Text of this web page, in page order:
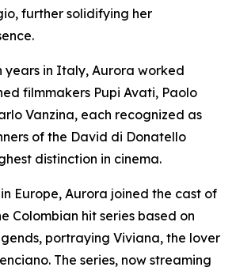
further solidifying her
years in Italy, Aurora worked
filmmakers Pupi Avati, Paolo
Vanzina, each recognized as
of the David di Donatello
distinction in cinema.
Europe, Aurora joined the cast of
Colombian hit series based on
portraying Viviana, the lover
The series, now streaming